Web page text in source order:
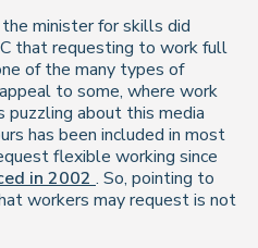
minister for skills did
that requesting to work full
of the many types of
to some, where work
about this media
has been included in most
flexible working since
in 2002 . So, pointing to
workers may request is not